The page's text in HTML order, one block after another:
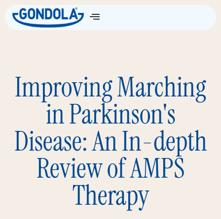
Improving Marching
in Parkinson's
Disease: An In-depth
Review of AMPS
Therapy